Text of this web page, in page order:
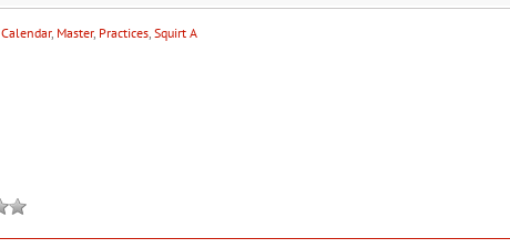
Calendar, Master, Practices Squirt A